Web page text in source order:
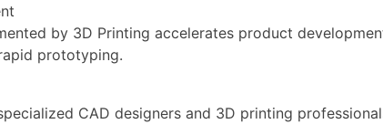
by 3D Printing accelerates product
prototyping.
CAD designers and 3D printing